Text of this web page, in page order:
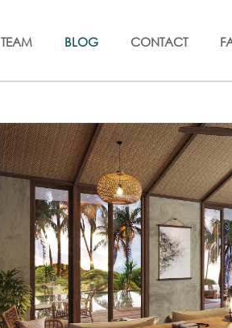
TEAM BLOG CONTACT